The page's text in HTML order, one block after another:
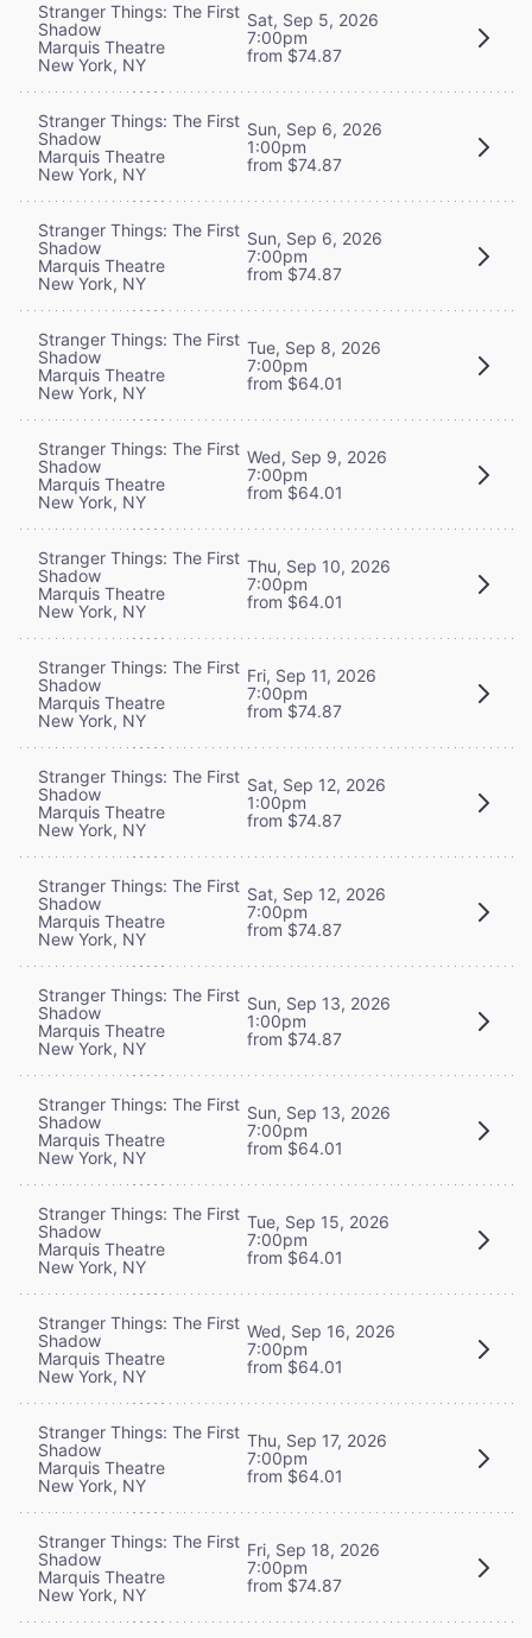
Stranger Things: The First
Shadow
Marquis Theatre
New York, NY
Sat, Sep 5, 2026
7:00pm
from $74.87
Stranger Things: The First
Shadow
Marquis Theatre
New York, NY
Sun, Sep 6, 2026
1:00pm
from $74.87
Stranger Things: The First
Shadow
Marquis Theatre
New York, NY
Sun, Sep 6, 2026
7:00pm
from $74.87
Stranger Things: The First
Shadow
Marquis Theatre
New York, NY
Tue, Sep 8, 2026
7:00pm
from $64.01
Stranger Things: The First
Shadow
Marquis Theatre
New York, NY
Wed, Sep 9, 2026
7:00pm
from $64.01
Stranger Things: The First
Shadow
Marquis Theatre
New York, NY
Thu, Sep 10, 2026
7:00pm
from $64.01
Stranger Things: The First
Shadow
Marquis Theatre
New York, NY
Fri, Sep 11, 2026
7:00pm
from $74.87
Stranger Things: The First
Shadow
Marquis Theatre
New York, NY
Sat, Sep 12, 2026
1:00pm
from $74.87
Stranger Things: The First
Shadow
Marquis Theatre
New York, NY
Sat, Sep 12, 2026
7:00pm
from $74.87
Stranger Things: The First
Shadow
Marquis Theatre
New York, NY
Sun, Sep 13, 2026
1:00pm
from $74.87
Stranger Things: The First
Shadow
Marquis Theatre
New York, NY
Sun, Sep 13, 2026
7:00pm
from $64.01
Stranger Things: The First
Shadow
Marquis Theatre
New York, NY
Tue, Sep 15, 2026
7:00pm
from $64.01
Stranger Things: The First
Shadow
Marquis Theatre
New York, NY
Wed, Sep 16, 2026
7:00pm
from $64.01
Stranger Things: The First
Shadow
Marquis Theatre
New York, NY
Thu, Sep 17, 2026
7:00pm
from $64.01
Stranger Things: The First
Shadow
Marquis Theatre
New York, NY
Fri, Sep 18, 2026
7:00pm
from $74.87